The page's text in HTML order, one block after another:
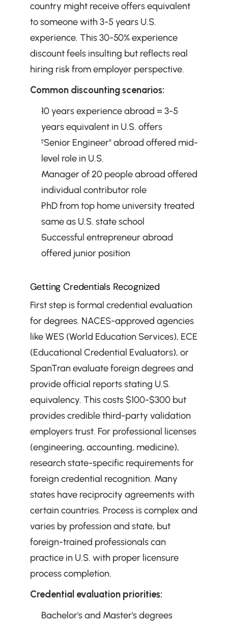
country might receive offers equivalent
to someone with 3-5 years U.S.
experience. This 30-50% experience
discount feels insulting but reflects real
hiring risk from employer perspective.
Common discounting scenarios:
10 years experience abroad = 3-5
years equivalent in U.S. offers
"Senior Engineer" abroad offered mid-
level role in U.S.
Manager of 20 people abroad offered
individual contributor role
PhD from top home university treated
same as U.S. state school
Successful entrepreneur abroad
offered junior position
Getting Credentials Recognized
First step is formal credential evaluation
for degrees. NACES-approved agencies
like WES (World Education Services), ECE
(Educational Credential Evaluators), or
SpanTran evaluate foreign degrees and
provide official reports stating U.S.
equivalency. This costs $100-$300 but
provides credible third-party validation
employers trust. For professional licenses
(engineering, accounting, medicine),
research state-specific requirements for
foreign credential recognition. Many
states have reciprocity agreements with
certain countries. Process is complex and
varies by profession and state, but
foreign-trained professionals can
practice in U.S. with proper licensure
process completion.
Credential evaluation priorities:
Bachelor's and Master's degrees